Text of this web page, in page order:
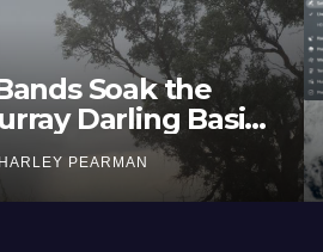
Soak the
Darling Basin
– 29 June
HARLEY PEARMAN